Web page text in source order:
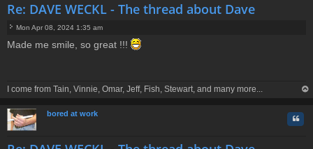
Re: DAVE WECKL - The thread about Dave
o
Mon Apr 08, 2024 1:35 am
Made me smile, so great !!!
I come from Tain, Vinnie, Omar, Jeff, Fish, Stewart, and many more...
bored at work